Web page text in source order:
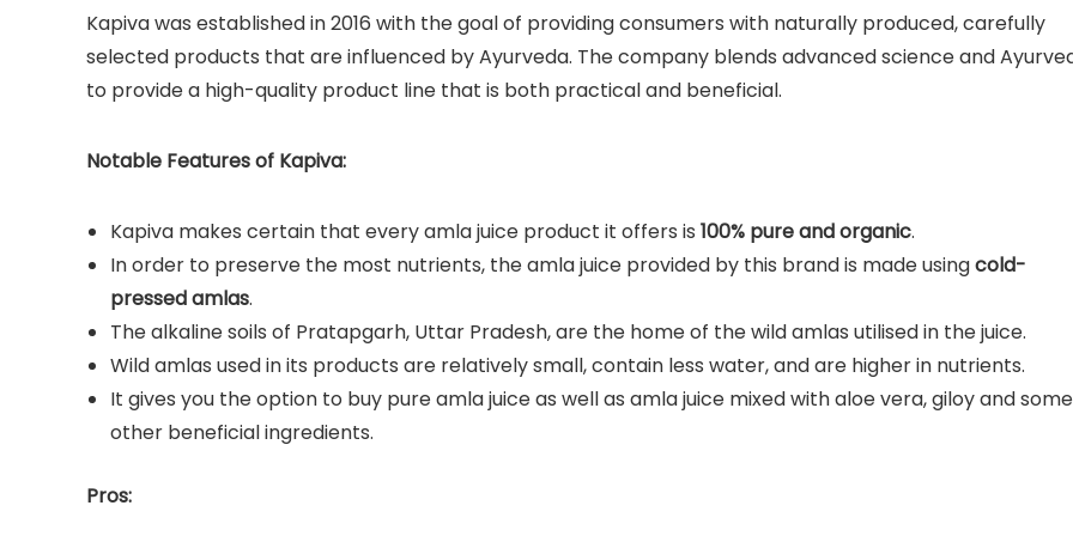
Kapiva was established in 2016 with the goal of providing consumers with naturally produced, carefully
selected products that are influenced by Ayurveda. The company blends advanced science and
to provide a high-quality product line that is both practical and beneficial.
Notable Features of Kapiva:
Kapiva makes certain that every amla juice product it offers is 100% pure and organic.
In order to preserve the most nutrients, the amla juice provided by this brand is made usingcold-
pressed amlas.
The alkaline soils of Pratapgarh, Uttar Pradesh, are the home of the wild amlas utilised in the juice.
Wild amlas used in its products are relatively small, contain less water, and are higher in nutrients.
It gives you the option to buy pure amla juice as well as amla juice mixed with aloe vera, giloy and some
other beneficial ingredients.
Pros: